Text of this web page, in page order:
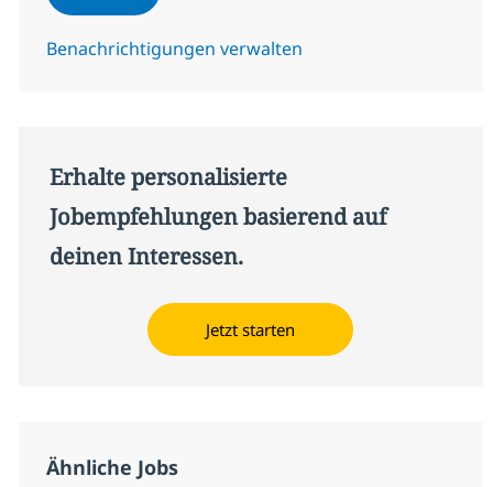
Benachrichtigungen verwalten
Erhalte personalisierte
Jobempfehlungen basierend auf
deinen Interessen.
Jetzt starten
Ähnliche Jobs